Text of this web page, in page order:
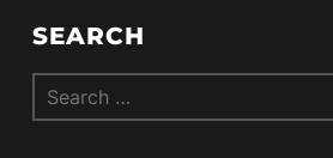
SEARCH
Search
for: